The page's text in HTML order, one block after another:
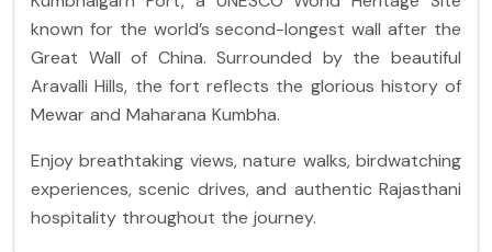
known for the world’s second-longest wall after the
Great Wall of China. Surrounded by the beautiful
Aravalli Hills, the fort reflects the glorious history of
Mewar and Maharana Kumbha.
Enjoy breathtaking views, nature walks, birdwatching
experiences, scenic drives, and authentic Rajasthani
hospitality throughout the journey.